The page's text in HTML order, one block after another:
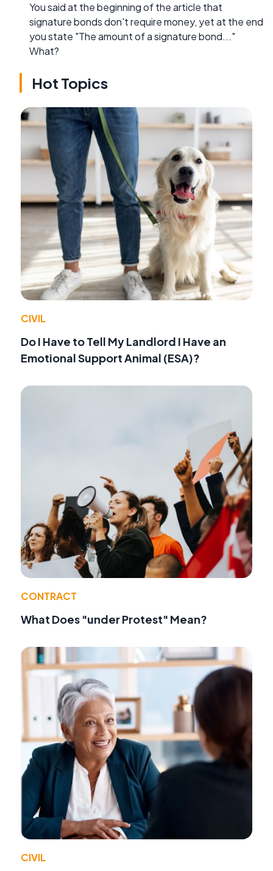
You said at the beginning of the article that
signature bonds don't require money, yet at the end
you state "The amount of a signature bond..."
What?
Hot Topics
CIVIL
Do I Have to Tell My Landlord I Have an
Emotional Support Animal (ESA)?
CONTRACT
What Does "under Protest" Mean?
CIVIL